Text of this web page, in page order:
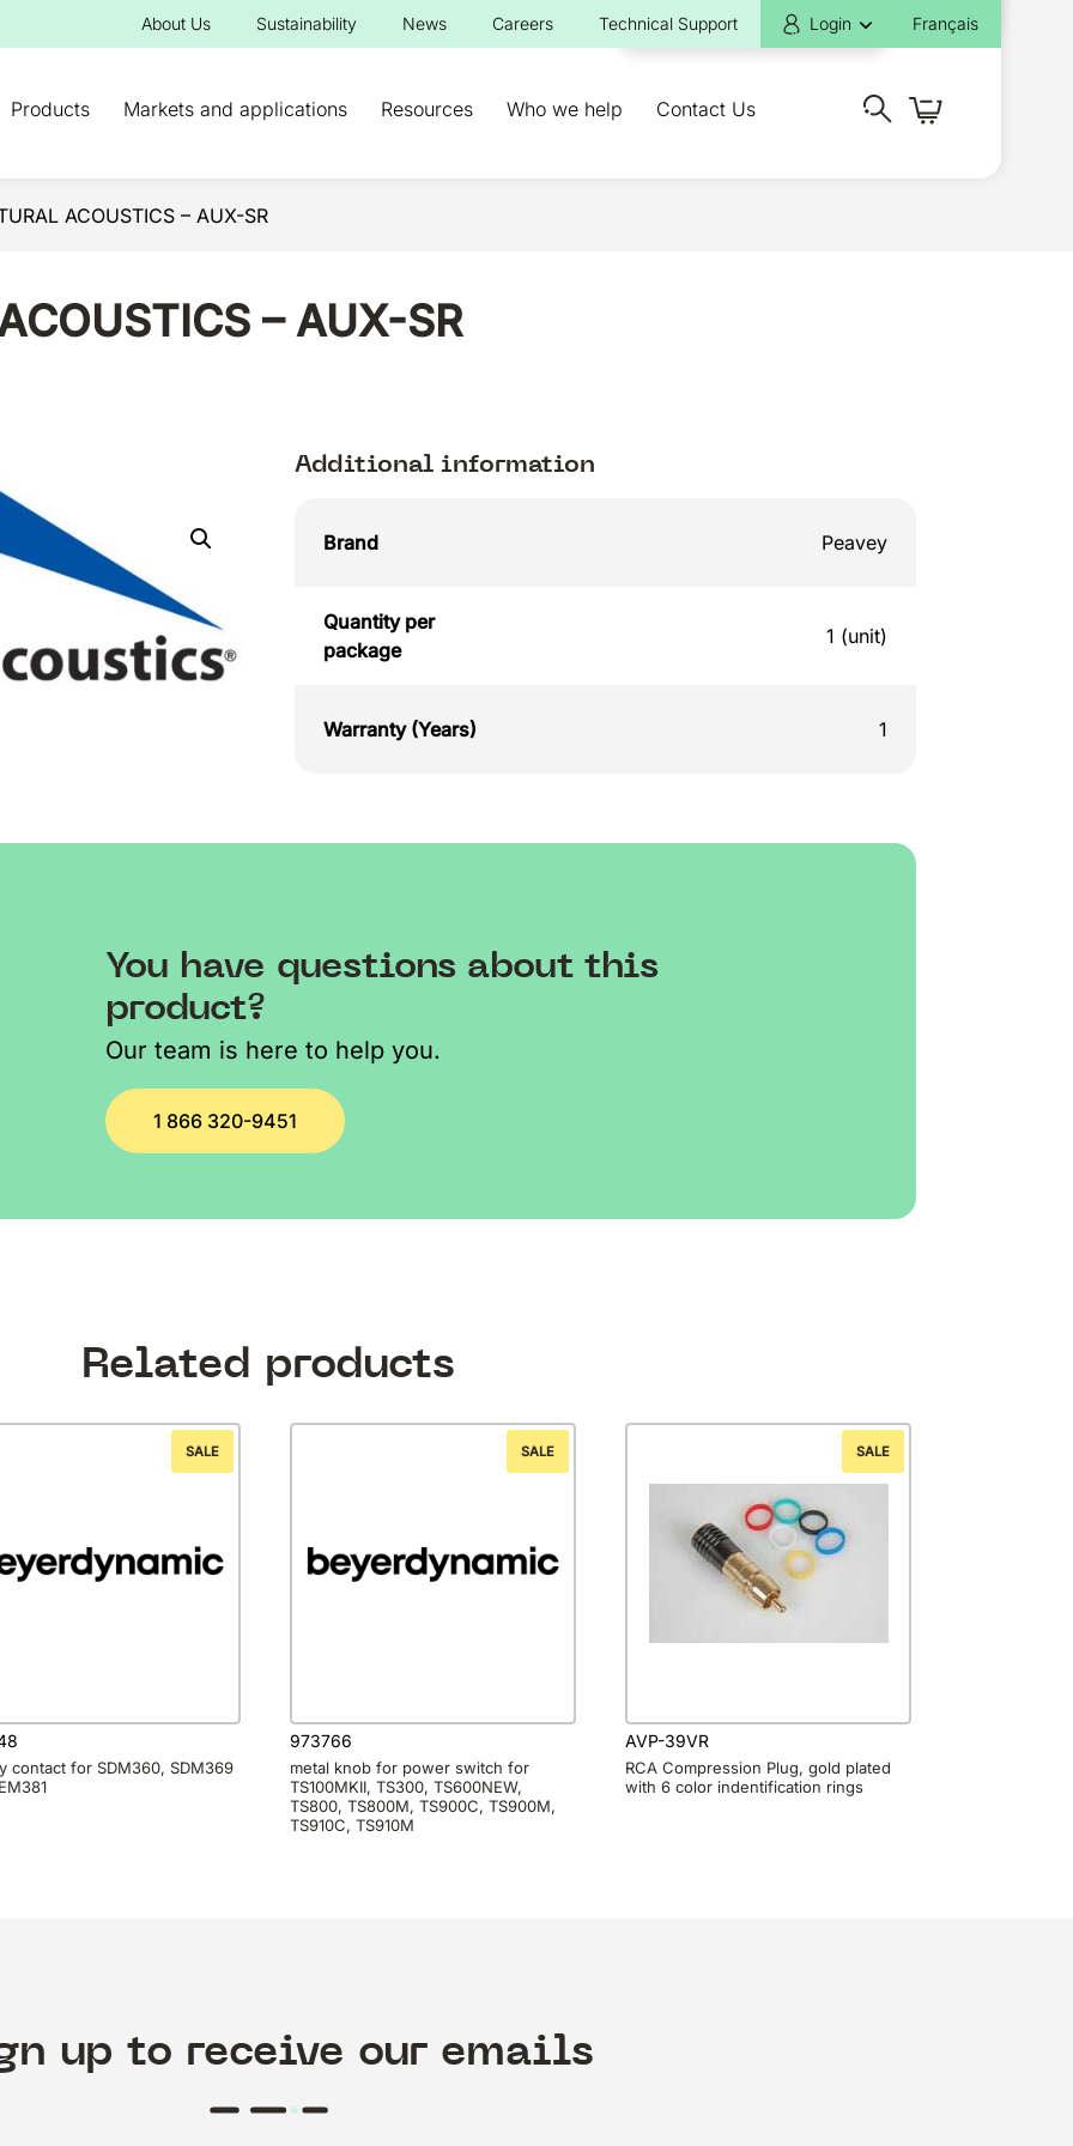
About Us Sustainability News Careers Technical Support Login Français
Products Markets and applications Resources Who we help Contact Us
ACOUSTICS – AUX-SR
– AUX-SR
Additional information
Brand Peavey
Quantity per
package
1 (unit)
Warranty (Years) 1
You have questions about this
product?
Our team is here to help you.
1 866 320-9451
Related products
SALE
contact for SDM360, SDM369
SALE
973766
metal knob for power switch for
TS100MKII, TS300, TS600NEW,
TS800, TS800M, TS900C, TS900M,
TS910C, TS910M
SALE
AVP-39VR
RCA Compression Plug, gold plated
with 6 color indentification rings
up to receive our emails